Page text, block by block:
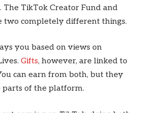
TikTok Creator Fund and
two completely different things.
you based on views on
Gifts, however, are linked to
can earn from both, but they
parts of the platform.